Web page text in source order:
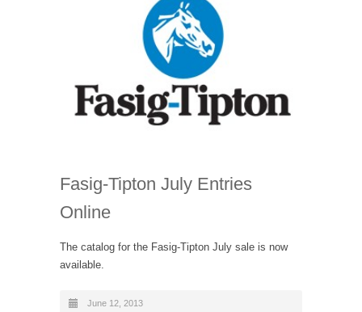
Fasig-Tipton July Entries
Online
The catalog for the Fasig-Tipton July sale is now
available.
June 12, 2013